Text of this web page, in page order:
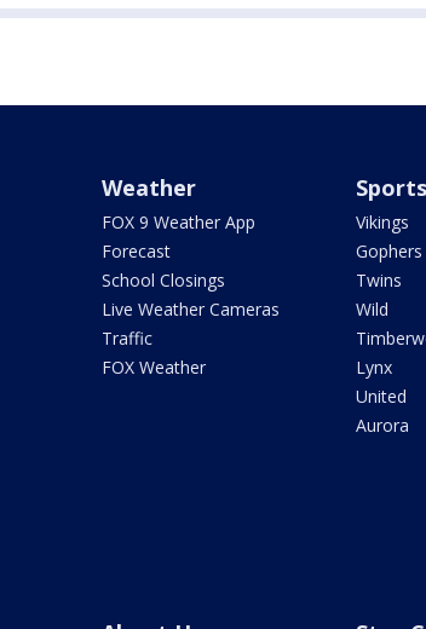
Weather
FOX 9 Weather App
Forecast
School Closings
Live Weather Cameras
Traffic
FOX Weather
Sports
Vikings
Gophers
Twins
Wild
Lynx
United
Aurora